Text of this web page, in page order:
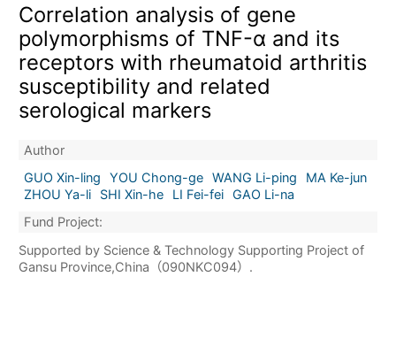
Correlation analysis of gene
polymorphisms of TNF-α and its
receptors with rheumatoid arthritis
susceptibility and related
serological markers
Author
GUO Xin-ling
YOU Chong-ge WANG Li-ping
MA Ke-jun
ZHOU Ya-li
SHI Xin-he LI Fei-fei GAO Li-na
Fund Project:
Supported by Science & Technology Supporting Project of
Gansu Province,China（090NKC094）.